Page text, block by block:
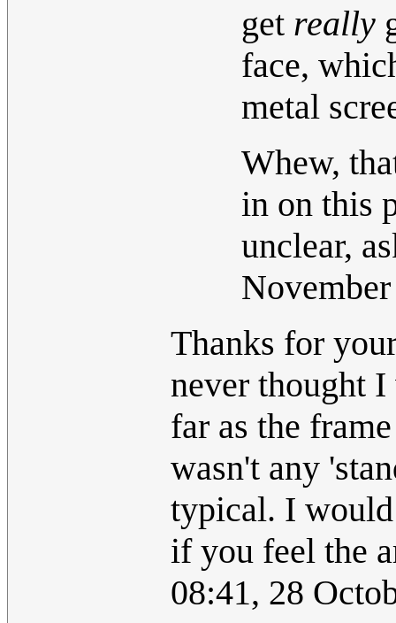
get really
face,
metal
Whew,
in on this
unclear,
Thanks for
never thought
far as the
wasn't any
typical. I
if you feel the
08:41, 28